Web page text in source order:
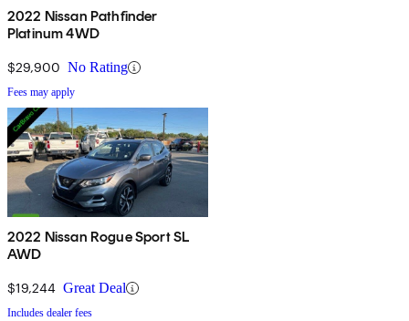
2022 Nissan Pathfinder
Platinum 4WD
$29,900 No Rating
Fees may apply
2022 Nissan Rogue Sport SL
AWD
$19,244 Great Deal
Includes dealer fees